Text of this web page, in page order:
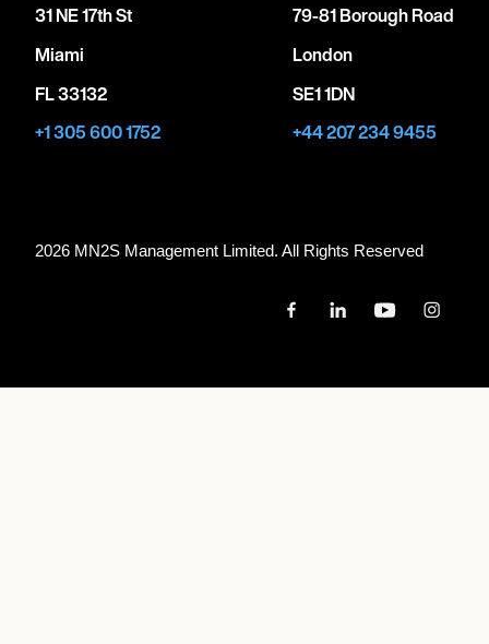
31 NE 17th St
Miami
FL 33132
+1 305 600 1752
79-81 Borough Road
London
SE1 1DN
+44 207 234 9455
2026 MN2S Management Limited. All Rights Reserved